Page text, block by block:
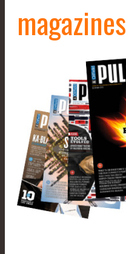
magazines